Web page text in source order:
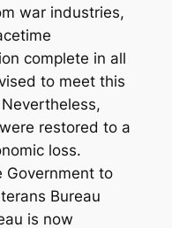
war industries,
complete in all
to meet this
restored to a
loss.
Government to
Bureau
is now